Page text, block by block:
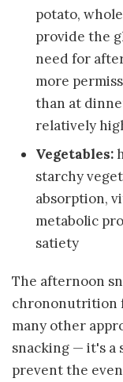
potato,
provide the
need for
more
than at
relatively
Vegetables:
starchy
absorption,
metabolic
satiety
The afternoon
chrononutrition
many other
snacking — it's
prevent the